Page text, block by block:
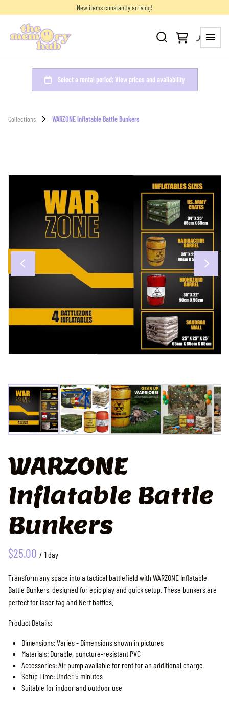
New items constantly arriving!
Collections WARZONE Inflatable Battle Bunkers
WARZONE
Inflatable Battle
Bunkers
/
Transform any space into a tactical battlefield with WARZONE Inflatable
Battle Bunkers, designed for epic play and quick setup. These bunkers are
perfect for laser tag and Nerf battles.
Product Details:
Dimensions: Varies - Dimensions shown in pictures
Materials: Durable, puncture-resistant PVC
Accessories: Air pump available for rent for an additional charge
Setup Time: Under 5 minutes
Suitable for indoor and outdoor use